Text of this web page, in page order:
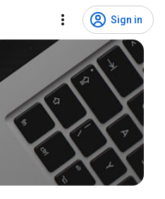
Sign in